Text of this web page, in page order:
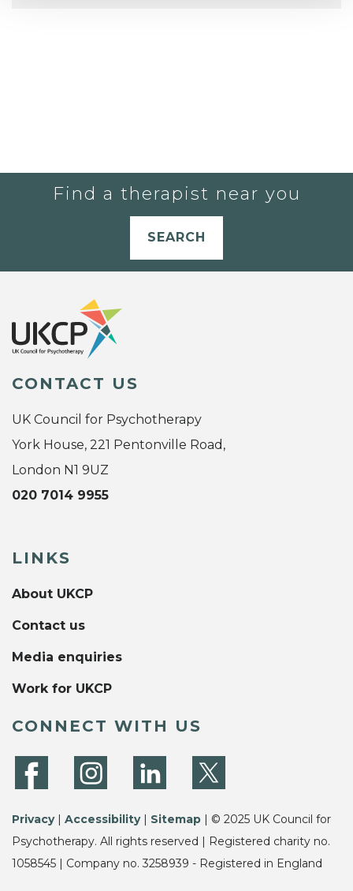
Find a therapist near you
SEARCH
CONTACT US
UK Council for Psychotherapy
York House, 221 Pentonville Road,
London N1 9UZ
020 7014 9955
LINKS
About UKCP
Contact us
Media enquiries
Work for UKCP
CONNECT WITH US
Privacy| Accessibility| Sitemap | © 2025 UK Council for
Psychotherapy. All rights reserved | Registered charity no.
1058545 | Company no. 3258939 - Registered in England